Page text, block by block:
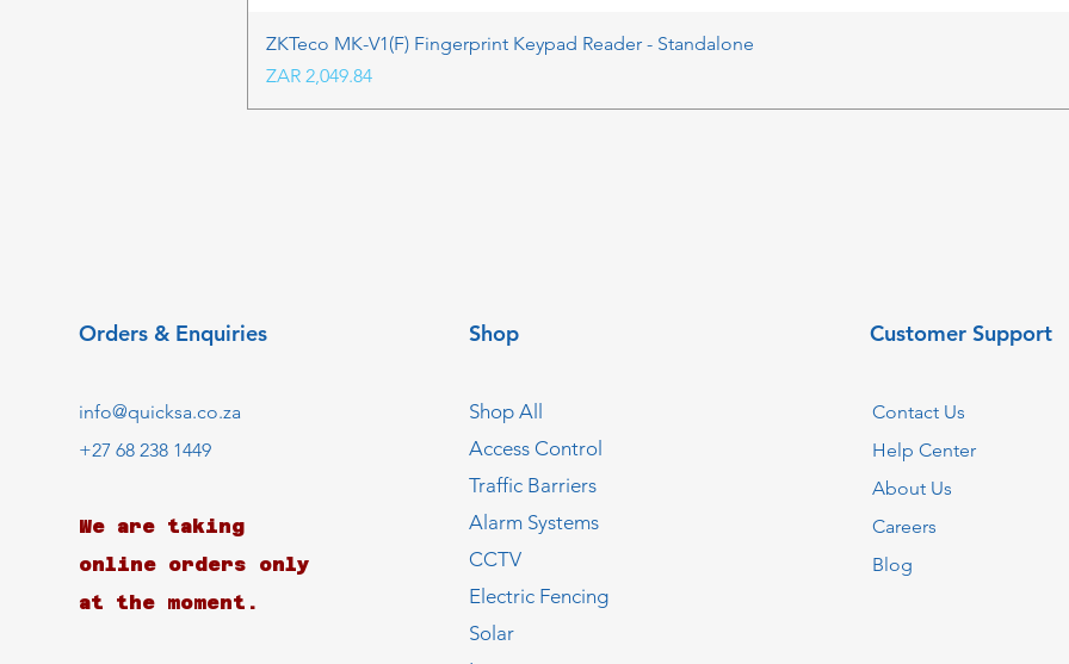
ZKTeco MK-V1(F) Fingerprint Keypad Reader - Standalone
Price
ZAR 2,049.84
Orders & Enquiries
info@quicksa.co.za
+27 68 238 1449
We are taking
online orders only
at the moment.
Shop
Shop All
Access Control
Traffic Barriers
Alarm Systems
CCTV
Electric Fencing
Solar
Customer Support
Contact Us
Help Center
About Us
Careers
Blog